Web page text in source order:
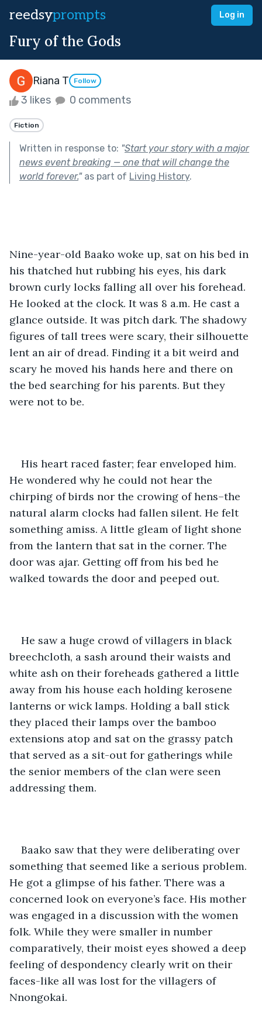
reedsyprompts Log in
Fury of the Gods
Riana T Follow
3 likes 0 comments
Fiction
Written in response to: "Start your story with a major
news event breaking — one that will change the
world forever."as part of Living History.
Nine-year-old Baako woke up, sat on his bed in
his thatched hut rubbing his eyes, his dark
brown curly locks falling all over his forehead.
He looked at the clock. It was 8 a.m. He cast a
glance outside. It was pitch dark. The shadowy
figures of tall trees were scary, their silhouette
lent an air of dread. Finding it a bit weird and
scary he moved his hands here and there on
the bed searching for his parents. But they
were not to be.
His heart raced faster; fear enveloped him.
He wondered why he could not hear the
chirping of birds nor the crowing of hens–the
natural alarm clocks had fallen silent. He felt
something amiss. A little gleam of light shone
from the lantern that sat in the corner. The
door was ajar. Getting off from his bed he
walked towards the door and peeped out.
He saw a huge crowd of villagers in black
breechcloth, a sash around their waists and
white ash on their foreheads gathered a little
away from his house each holding kerosene
lanterns or wick lamps. Holding a ball stick
they placed their lamps over the bamboo
extensions atop and sat on the grassy patch
that served as a sit-out for gatherings while
the senior members of the clan were seen
addressing them.
Baako saw that they were deliberating over
something that seemed like a serious problem.
He got a glimpse of his father. There was a
concerned look on everyone’s face. His mother
was engaged in a discussion with the women
folk. While they were smaller in number
comparatively, their moist eyes showed a deep
feeling of despondency clearly writ on their
faces-like all was lost for the villagers of
Nnongokai.